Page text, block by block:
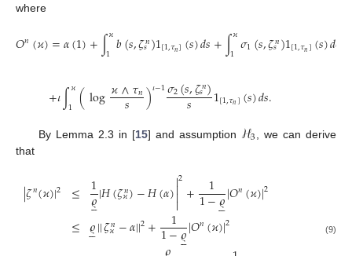
where
𝑂𝑛(𝜘)=𝛼(1)+∫𝜘
1 𝑏(𝑠,𝜁𝑛
𝑠)1[1,𝜏𝑛](𝑠)𝑑𝑠+∫𝜘
1 𝜎1(𝑠,𝜁𝑛
𝑠)1[1,𝜏𝑛](𝑠)𝑑𝒲
+𝜄∫𝜘
1 (log𝜘∧𝜏𝑛
𝑠 )𝜄−1𝜎2(𝑠,𝜁𝑛
𝑠)
𝑠 1[1,𝜏𝑛](𝑠)𝑑𝑠.
By Lemma 2.3 in [15] and assumption ℋ3
, we can derive
that
|𝜁𝑛(𝜘)|2 ≤
≤
1
𝜚

|𝐻(𝜁𝑛
𝜘)−𝐻(𝛼)
2+ 1
1−𝜚

|𝑂𝑛(𝜘)|2
𝜚

||𝜁𝑛
𝜘−𝛼||2+ 1
1−𝜚

|𝑂𝑛(𝜘)|2 (9)